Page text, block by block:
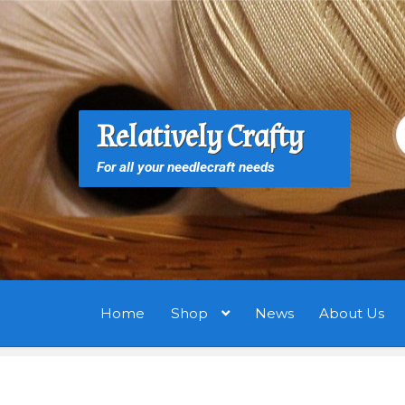
Skip
to
navigation
Skip
to
content
Relatively Crafty
For all your needlecraft needs
Home Shop News About Us